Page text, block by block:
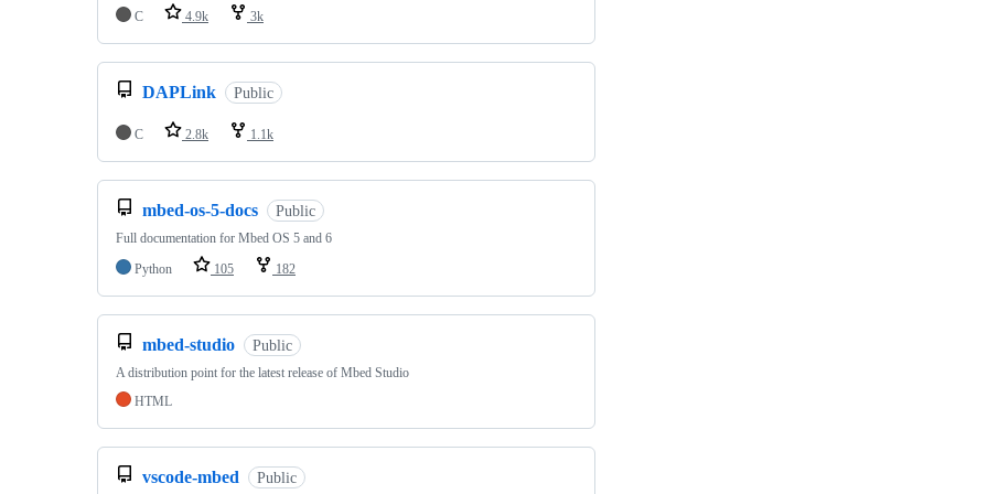
C
4.9k 3k
DAPLink Public
C 2.8k 1.1k
mbed-os-5-docs Public
Full documentation for Mbed OS 5 and 6
Python
105 182
mbed-studio Public
A distribution point for the latest release of Mbed Studio
HTML
vscode-mbed Public